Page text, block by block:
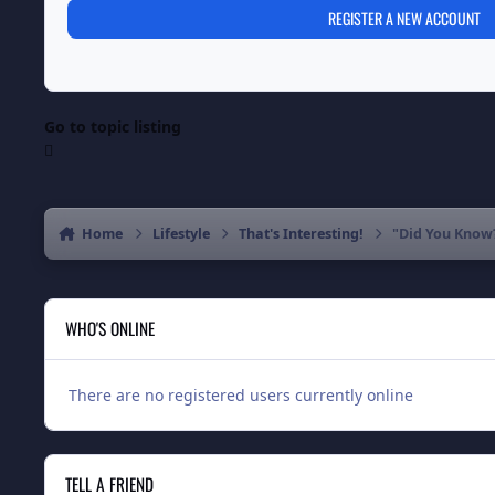
REGISTER A NEW ACCOUNT
Go to topic listing
Home Lifestyle That's Interesting! "Did You
WHO'S ONLINE
There are no registered users currently online
TELL A FRIEND